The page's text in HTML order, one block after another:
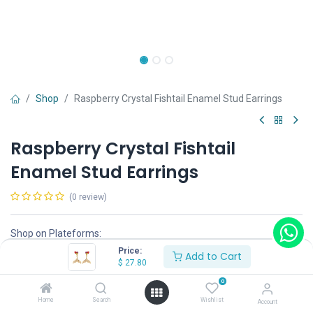
Price:
$ 27.80 Add to Cart
Home Search
0
Wishlist Account
Shop Raspberry Crystal Fishtail Enamel Stud Earrings
Raspberry Crystal Fishtail
Enamel Stud Earrings
(0 review)
Shop on Plateforms: